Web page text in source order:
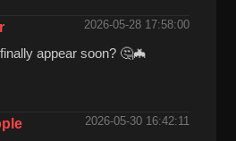
2026-05-28 17:58:00
appear soon? 🤔🦇
2026-05-30 16:42:11